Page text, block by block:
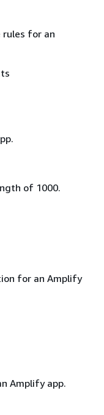
for an
of 1000.
for an Amplify
Amplify app.